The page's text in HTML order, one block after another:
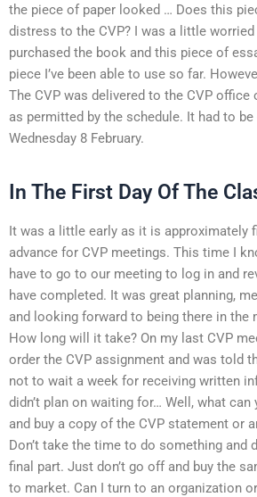
the piece of paper looked … Does this
distress to the CVP? I was a little
purchased the book and this piece of
piece I’ve been able to use so far.
The CVP was delivered to the CVP office
as permitted by the schedule. It had to
Wednesday 8 February.
In The First Day Of The
It was a little early as it is approximately
advance for CVP meetings. This time I
have to go to our meeting to log in and
have completed. It was great planning,
and looking forward to being there in the
How long will it take? On my last CVP
order the CVP assignment and was told
not to wait a week for receiving written
didn’t plan on waiting for… Well, what
and buy a copy of the CVP statement or
Don’t take the time to do something and
final part. Just don’t go off and buy the
to market. Can I turn to an organization